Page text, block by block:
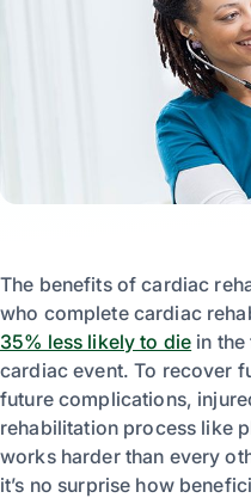
The benefits of cardiac
who complete cardiac
35% less likely to die in
cardiac event. To recover
future complications,
rehabilitation process like
works harder than every
it’s no surprise how